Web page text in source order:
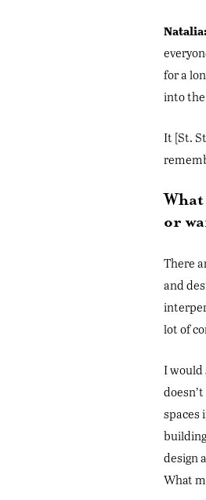
Natalia:
for a
into the
It [St.
or
There
and
lot of
I would
spaces
design
What